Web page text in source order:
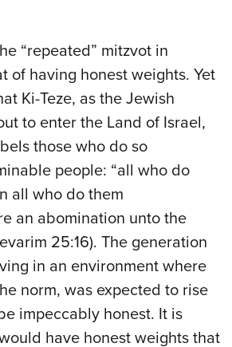
“repeated” mitzvot in
of having honest weights. Yet
Ki-Teze, as the Jewish
to enter the Land of Israel,
those who do so
people: “all who do
all who do them
an abomination unto the
25:16). The generation
in an environment where
norm, was expected to rise
impeccably honest. It is
have honest weights that